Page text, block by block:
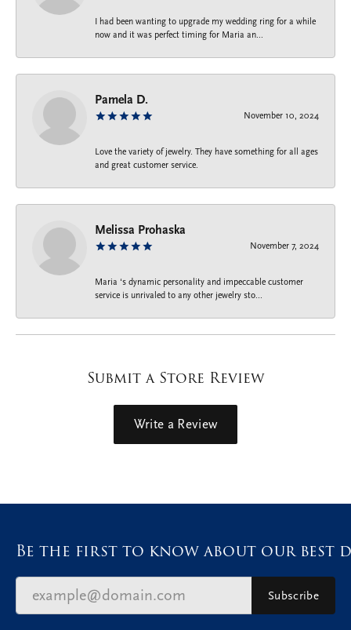
I had been wanting to upgrade my wedding ring for a while
now and it was perfect timing for Maria an...
Pamela D.
November 10, 2024
Love the variety of jewelry. They have something for all ages
and great customer service.
Melissa Prohaska
November 7, 2024
Maria ‘s dynamic personality and impeccable customer
service is unrivaled to any other jewelry sto...
Submit a Store Review
Write a Review
Be the first to know about our best
Subscribe